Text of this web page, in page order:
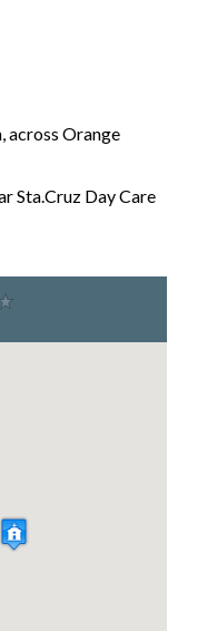
across Orange
Sta.Cruz Day Care